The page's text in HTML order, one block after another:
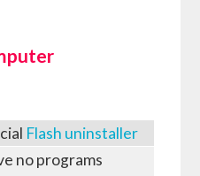
Flash uninstaller
no programs